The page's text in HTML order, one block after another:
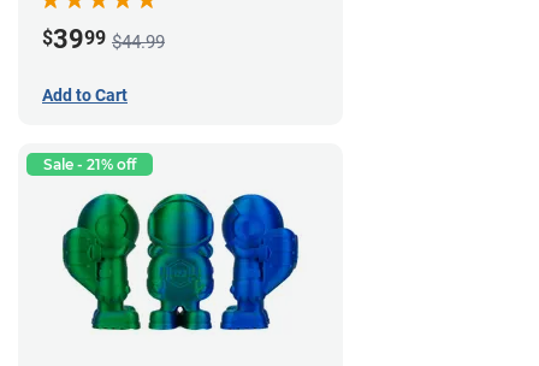
$3999 $44.99
Add to Cart
Sale - 21% off